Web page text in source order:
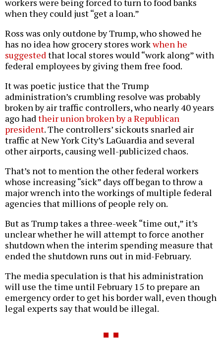
workers were being forced to turn to food banks
when they could just “get a loan.”
Ross was only outdone by Trump, who showed he
has no idea how grocery stores workwhen he
suggestedthat local stores would “work along” with
federal employees by giving them free food.
It was poetic justice that the Trump
administration’s crumbling resolve was probably
broken by air traffic controllers, who nearly 40 years
ago hadtheir union broken by a Republican
president. The controllers’ sickouts snarled air
traffic at New York City’s LaGuardia and several
other airports, causing well-publicized chaos.
That’s not to mention the other federal workers
whose increasing “sick” days off began to throw a
major wrench into the workings of multiple federal
agencies that millions of people rely on.
But as Trump takes a three-week “time out,” it’s
unclear whether he will attempt to force another
shutdown when the interim spending measure that
ended the shutdown runs out in mid-February.
The media speculation is that his administration
will use the time until February 15 to prepare an
emergency order to get his border wall, even though
legal experts say that would be illegal.